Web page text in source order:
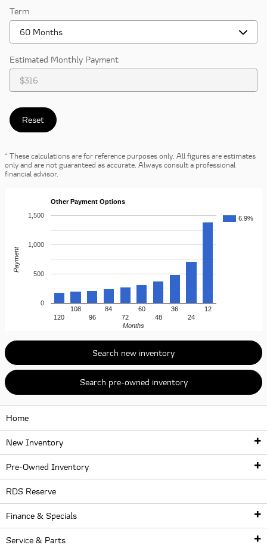
Term
Estimated Monthly Payment
Reset
* These calculations are for reference purposes only. All figures are estimates
only and are not guaranteed as accurate. Always consult a professional
financial advisor.
Other Payment Options
6.9%
120
108
96
84
72
60
48
36
24
12
0
500
1,000
1,500
Months
Payment
Search new inventory
Search pre-owned inventory
Home
New Inventory
New McLaren Lineup
Pre-Owned Inventory
McLaren Certified Pre-Owned Vehicles
RDS Reserve
Finance & Specials
Service & Parts